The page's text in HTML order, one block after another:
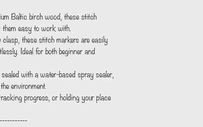
Baltic birch wood, these stitch
them easy to work with.
these stitch markers are easily
Ideal for both beginner and
with a water-based spray sealer,
environment.
progress, or holding your place